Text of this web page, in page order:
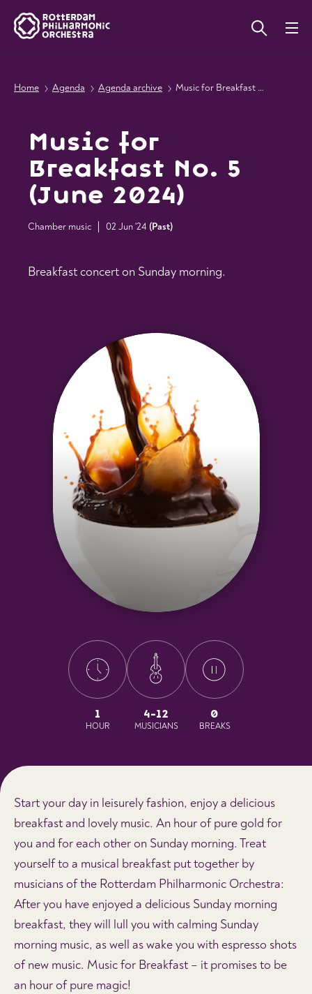
Home Agenda Agenda archive Music for Breakfast No. 5 (June 2024)
Music for
Breakfast No. 5
(June 2024)
Chamber music 02 Jun '24 (Past)
Breakfast concert on Sunday morning.
1
HOUR
4-12
MUSICIANS
0
BREAKS
Start your day in leisurely fashion, enjoy a delicious
breakfast and lovely music. An hour of pure gold for
you and for each other on Sunday morning. Treat
yourself to a musical breakfast put together by
musicians of the Rotterdam Philharmonic Orchestra:
After you have enjoyed a delicious Sunday morning
breakfast, they will lull you with calming Sunday
morning music, as well as wake you with espresso shots
of new music. Music for Breakfast – it promises to be
an hour of pure magic!